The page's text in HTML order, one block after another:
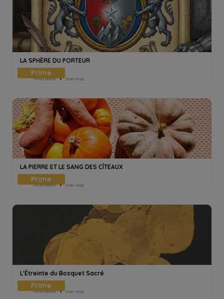
LA SPHÈRE DU PORTEUR
Pmd Robeen 2min read
LA PIERRE ET LE SANG DES CÎTEAUX
Pmd Robeen 2min read
L'Étreinte du Bosquet Sacré
Pmd Robeen 2min read